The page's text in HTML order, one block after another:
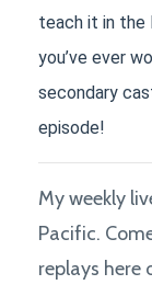
teach it in the
you’ve ever
secondary
episode!
My weekly
Pacific.
replays here